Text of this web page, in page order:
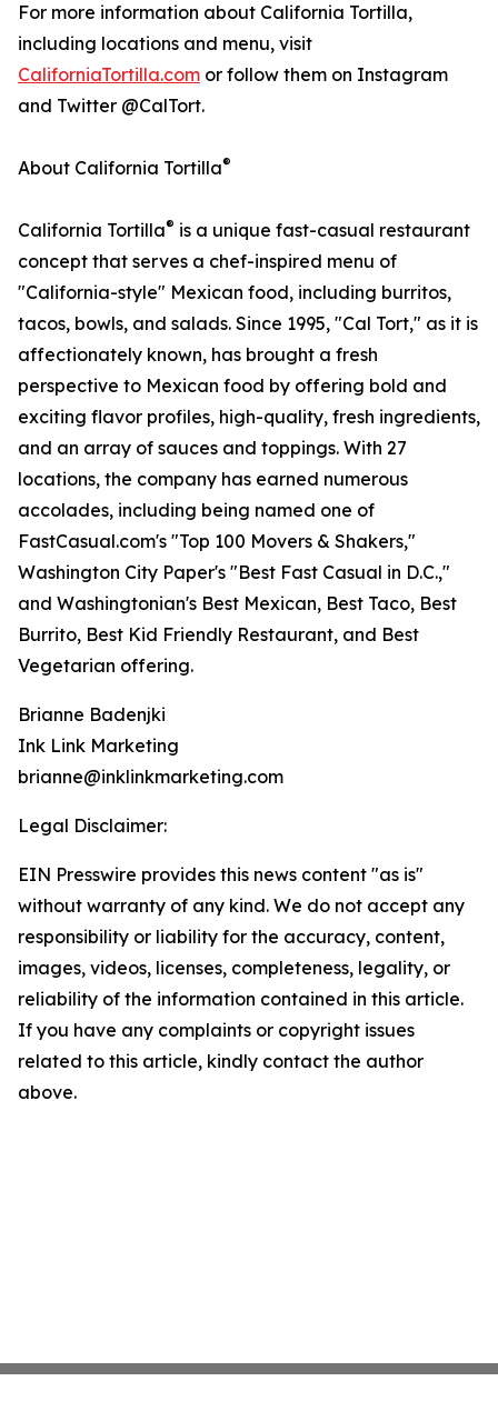
For more information about California Tortilla,
including locations and menu, visit
CaliforniaTortilla.com or follow them on Instagram
and Twitter @CalTort.
About California Tortilla®
California Tortilla® is a unique fast-casual restaurant
concept that serves a chef-inspired menu of
"California-style" Mexican food, including burritos,
tacos, bowls, and salads. Since 1995, "Cal Tort," as it is
affectionately known, has brought a fresh
perspective to Mexican food by offering bold and
exciting flavor profiles, high-quality, fresh ingredients,
and an array of sauces and toppings. With 27
locations, the company has earned numerous
accolades, including being named one of
FastCasual.com's "Top 100 Movers & Shakers,"
Washington City Paper's "Best Fast Casual in D.C.,"
and Washingtonian's Best Mexican, Best Taco, Best
Burrito, Best Kid Friendly Restaurant, and Best
Vegetarian offering.
Brianne Badenjki
Ink Link Marketing
brianne@inklinkmarketing.com
Legal Disclaimer:
EIN Presswire provides this news content "as is"
without warranty of any kind. We do not accept any
responsibility or liability for the accuracy, content,
images, videos, licenses, completeness, legality, or
reliability of the information contained in this article.
If you have any complaints or copyright issues
related to this article, kindly contact the author
above.